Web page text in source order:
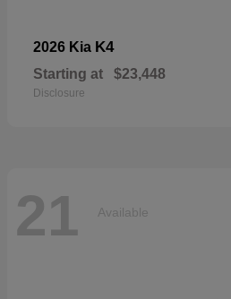
2026 Kia K4
Starting at $23,448
Disclosure
21 Available